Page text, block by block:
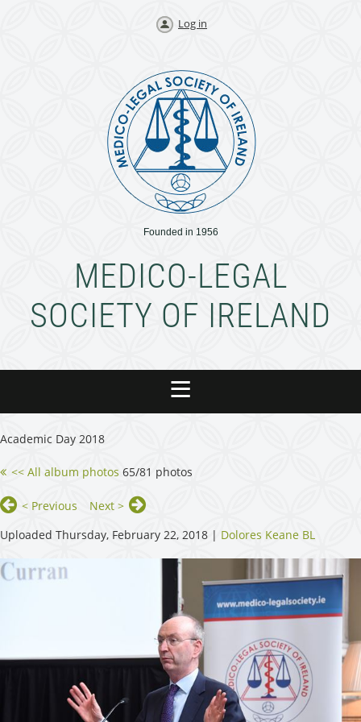
Log in
Founded in 1956
MEDICO-LEGAL
SOCIETY OF IRELAND
Academic Day 2018
<< All album photos 65/81 photos
< Previous
Next >
Uploaded Thursday, February 22, 2018 | Dolores Keane BL